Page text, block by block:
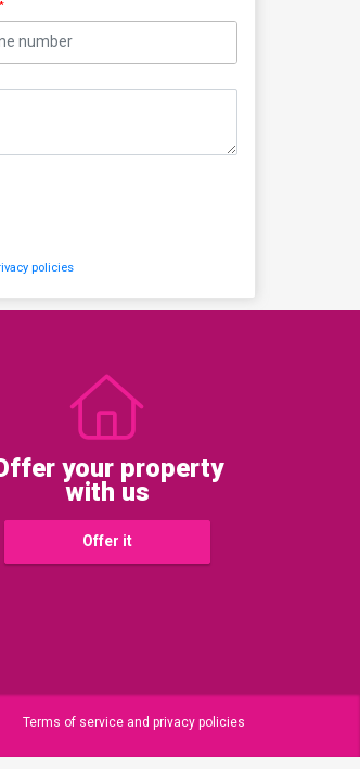
*
policies
your property
with us
Offer it
Terms of service and privacy policies